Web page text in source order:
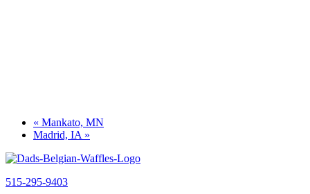
« Mankato, MN
Madrid, IA »
515-295-9403